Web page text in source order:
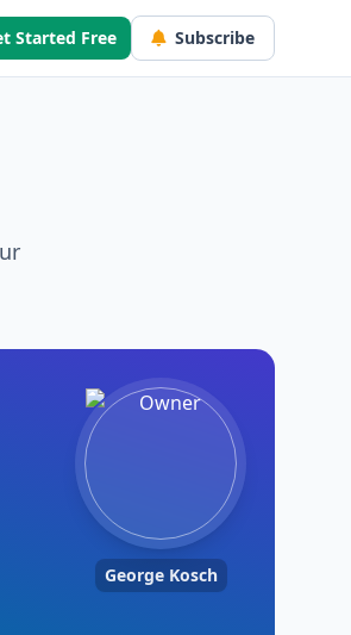
Started Free Subscribe
George Kosch